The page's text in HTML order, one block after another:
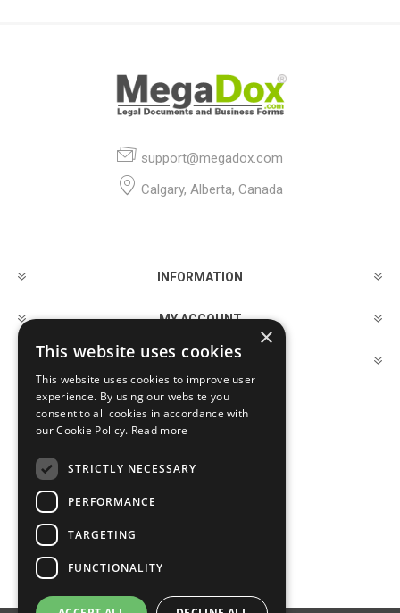
support@megadox.com
Calgary, Alberta, Canada
INFORMATION
MY ACCOUNT
CUSTOMER SERVICE
×
This website uses cookies
This website uses cookies to improve user
experience. By using our website you
consent to all cookies in accordance with
our Cookie Policy. Read more
STRICTLY NECESSARY
PERFORMANCE
TARGETING
FUNCTIONALITY